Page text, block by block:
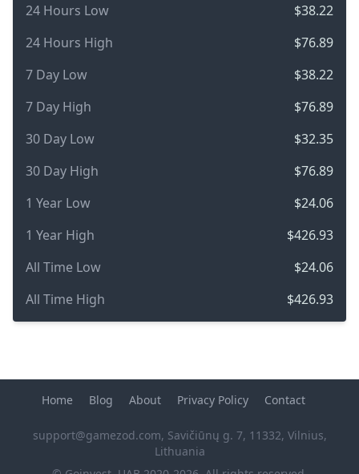
24 Hours Low
$38.22
24 Hours High
$76.89
7 Day Low
$38.22
7 Day High
$76.89
30 Day Low
$32.35
30 Day High
$76.89
1 Year Low
$24.06
1 Year High
$426.93
All Time Low
$24.06
All Time High
$426.93
Home Blog About Privacy Policy Contact
support@gamezod.com, Savičiūnų g. 7, 11332, Vilnius,
Lithuania